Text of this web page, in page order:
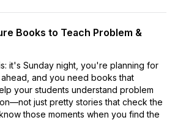
Books to Teach Problem &
it's Sunday night, you're planning for
and you need books that
your students understand problem
just pretty stories that check the
those moments when you find the